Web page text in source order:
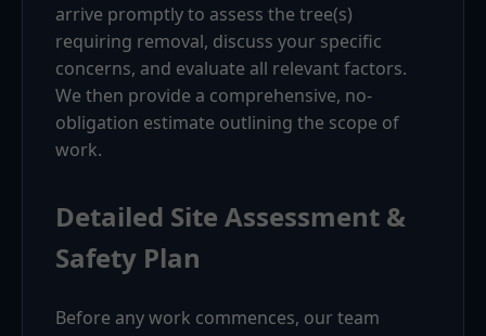
arrive promptly to assess the tree(s)
requiring removal, discuss your specific
concerns, and evaluate all relevant factors.
We then provide a comprehensive, no-
obligation estimate outlining the scope of
work.
Detailed Site Assessment &
Safety Plan
Before any work commences, our team